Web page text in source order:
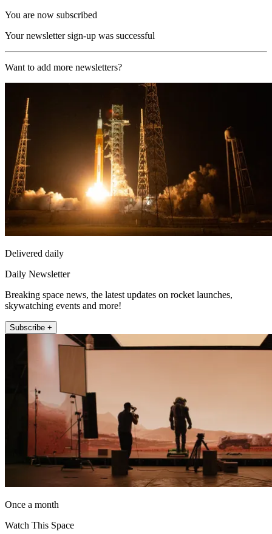
You are now subscribed
Your newsletter sign-up was successful
Want to add more newsletters?
Delivered daily
Daily Newsletter
Breaking space news, the latest updates on rocket launches,
skywatching events and more!
Subscribe +
Once a month
Watch This Space